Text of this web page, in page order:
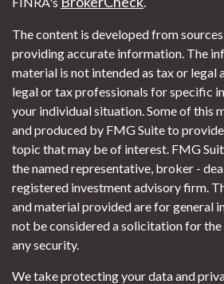
The content is developed from
providing accurate information. The
material is not intended as tax or legal
legal or tax professionals for specific
your individual situation. Some of this
and produced by FMG Suite to
topic that may be of interest. FMG
the named representative, broker -
registered investment advisory firm.
and material provided are for general
not be considered a solicitation for the
any security.
We take protecting your data and